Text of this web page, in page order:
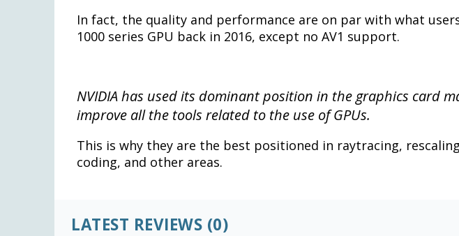
In fact, the quality and performance are on par with what
1000 series GPU back in 2016, except no AV1 support.
NVIDIA has used its dominant position in the graphics card
improve all the tools related to the use of GPUs.
This is why they are the best positioned in raytracing,
coding, and other areas.
LATEST REVIEWS (0)